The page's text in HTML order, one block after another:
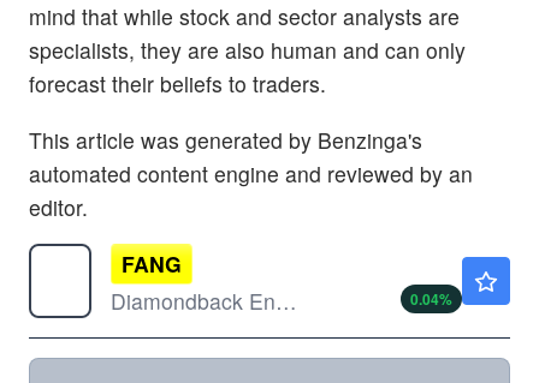
mind that while stock and sector analysts are
specialists, they are also human and can only
forecast their beliefs to traders.
This article was generated by Benzinga's
automated content engine and reviewed by an
editor.
FANG
Diamondback Energy Inc
0.04%